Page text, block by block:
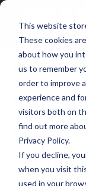
This website
These cookies
about how you
us to remember
order to improve
experience and
visitors both on
find out more
Privacy Policy.
If you decline,
when you visit
used in your
News Amy
Grant